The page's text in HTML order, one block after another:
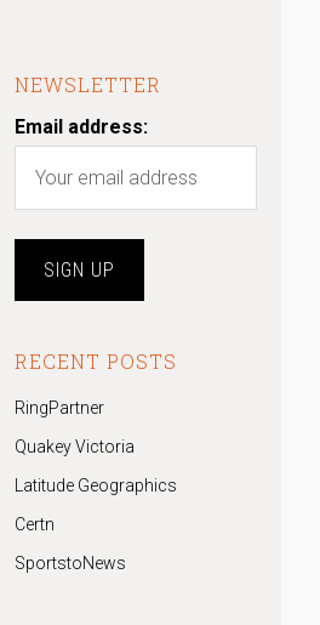
NEWSLETTER
Email address:
RECENT POSTS
RingPartner
Quakey Victoria
Latitude Geographics
Certn
SportstoNews